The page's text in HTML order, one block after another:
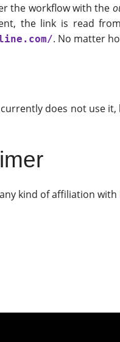
the workflow with the
the link is read
. No matter
does not use
kind of affiliation with